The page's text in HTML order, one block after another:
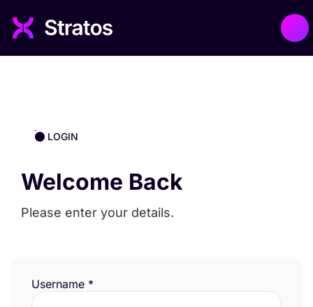
LOGIN
Welcome Back
Please enter your details.
Username *